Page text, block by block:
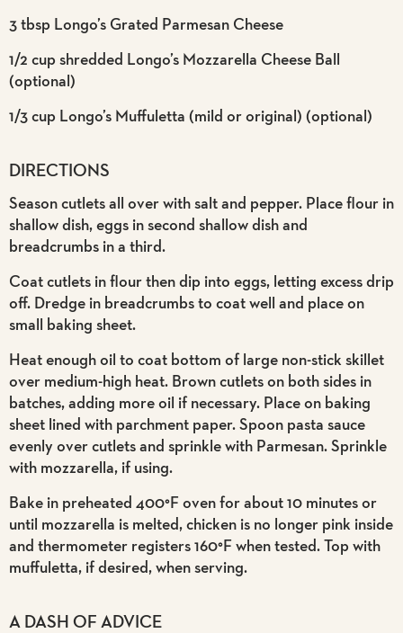
3 tbsp Longo’s Grated Parmesan Cheese
1/2 cup shredded Longo’s Mozzarella Cheese Ball
(optional)
1/3 cup Longo’s Muffuletta (mild or original) (optional)
DIRECTIONS
Season cutlets all over with salt and pepper. Place flour in
shallow dish, eggs in second shallow dish and
breadcrumbs in a third.
Coat cutlets in flour then dip into eggs, letting excess drip
off. Dredge in breadcrumbs to coat well and place on
small baking sheet.
Heat enough oil to coat bottom of large non-stick skillet
over medium-high heat. Brown cutlets on both sides in
batches, adding more oil if necessary. Place on baking
sheet lined with parchment paper. Spoon pasta sauce
evenly over cutlets and sprinkle with Parmesan. Sprinkle
with mozzarella, if using.
Bake in preheated 400°F oven for about 10 minutes or
until mozzarella is melted, chicken is no longer pink inside
and thermometer registers 160°F when tested. Top with
muffuletta, if desired, when serving.
A DASH OF ADVICE